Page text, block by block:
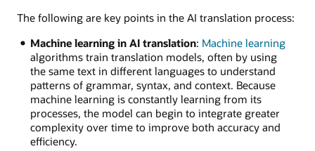
The following are key points in the AI translation process:
Machine learning in AI translation: Machine learning
algorithms train translation models, often by using
the same text in different languages to understand
patterns of grammar, syntax, and context. Because
machine learning is constantly learning from its
processes, the model can begin to integrate greater
complexity over time to improve both accuracy and
efficiency.